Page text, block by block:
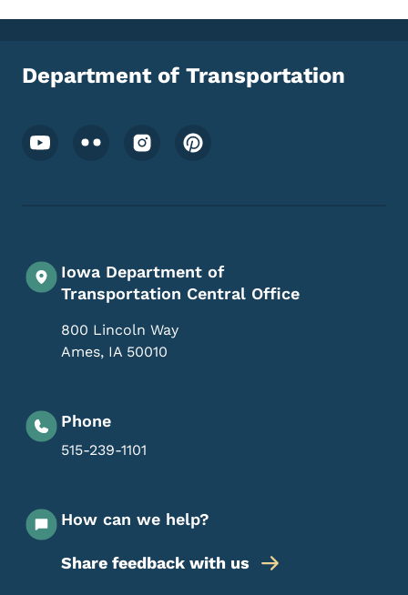
Department of Transportation
Footer Social Media Menu
Iowa Department of
Transportation Central Office
800 Lincoln Way
Ames, IA 50010
Phone
515-239-1101
How can we help?
Share feedback with us